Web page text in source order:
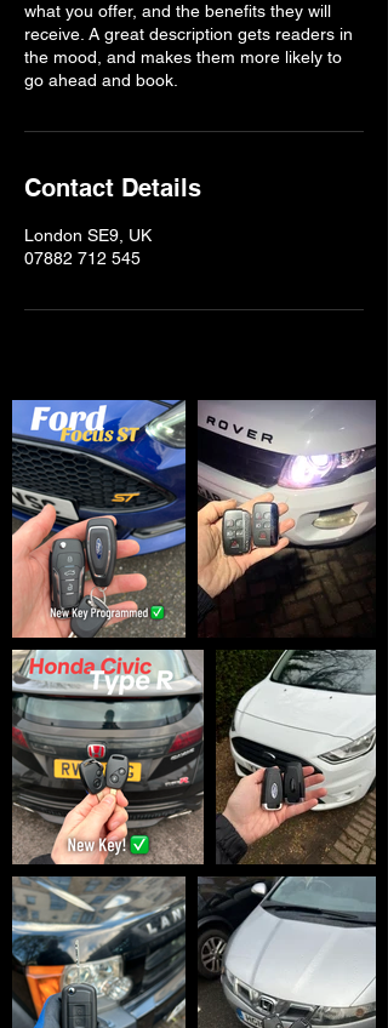
what you offer, and the benefits they will
receive. A great description gets readers in
the mood, and makes them more likely to
go ahead and book.
Contact Details
London SE9, UK
07882 712 545